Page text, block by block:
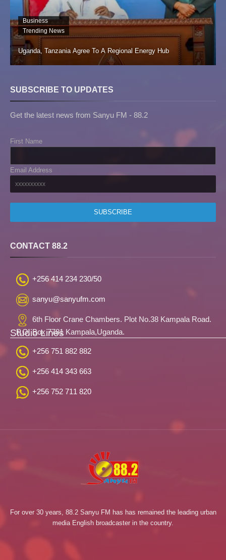
Business
Trending News
Uganda, Tanzania Agree To A Regional Energy Hub
SUBSCRIBE TO UPDATES
Get the latest news from Sanyu FM - 88.2
First Name
Email Address
CONTACT 88.2
+256 414 234 230/50
sanyu@sanyufm.com
6th Floor Crane Chambers. Plot No.38 Kampala Road.
P.O. Box 7781 Kampala,Uganda.
Studio Lines
+256 751 882 882
+256 414 343 663
+256 752 711 820
For over 30 years, 88.2 Sanyu FM has has remained the leading urban
media English broadcaster in the country.